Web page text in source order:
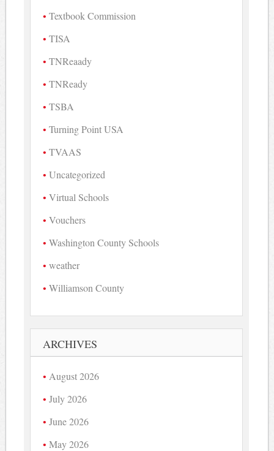
Textbook Commission
TISA
TNReaady
TNReady
TSBA
Turning Point USA
TVAAS
Uncategorized
Virtual Schools
Vouchers
Washington County Schools
weather
Williamson County
ARCHIVES
August 2026
July 2026
June 2026
May 2026